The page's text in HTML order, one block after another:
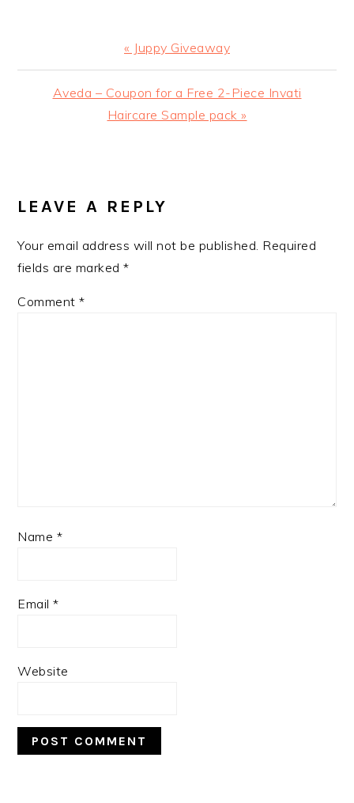
Previous
Post:
« Juppy Giveaway
Next
Aveda – Coupon for a Free 2-Piece Invati
Haircare Sample pack »
INTERACTIONS
LEAVE A REPLY
Your email address will not be published. Required
fields are marked*
Comment*
Name *
Email*
Website